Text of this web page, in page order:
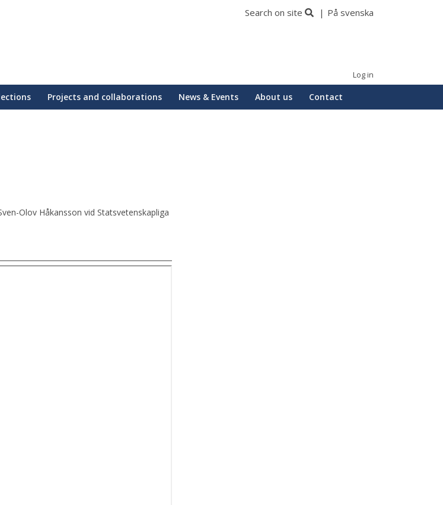
Search on site På svenska
Log in
Projects and collaborations News & Events About us Contact
Olov Håkansson vid Statsvetenskapliga